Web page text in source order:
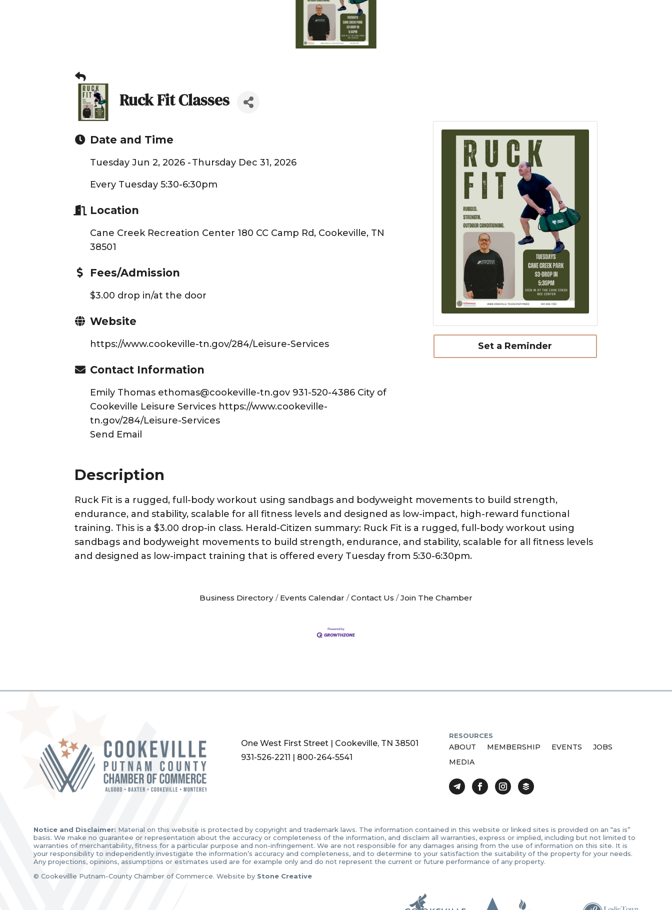
Ruck Fit Classes
Date and Time
Tuesday Jun 2, 2026
Thursday Dec 31, 2026
Every Tuesday 5:30-6:30pm
Location
Cane Creek Recreation Center 180 CC Camp Rd, Cookeville, TN
38501
Fees/Admission
$3.00 drop in/at the door
Website
https://www.cookeville-tn.gov/284/Leisure-Services
Contact Information
Emily Thomas ethomas@cookeville-tn.gov 931-520-4386 City of
Cookeville Leisure Services https://www.cookeville-
tn.gov/284/Leisure-Services
Send Email
Set a Reminder
Description
Ruck Fit is a rugged, full-body workout using sandbags and bodyweight movements to build strength,
endurance, and stability, scalable for all fitness levels and designed as low-impact, high-reward functional
training. This is a $3.00 drop-in class. Herald-Citizen summary: Ruck Fit is a rugged, full-body workout using
sandbags and bodyweight movements to build strength, endurance, and stability, scalable for all fitness levels
and designed as low-impact training that is offered every Tuesday from 5:30-6:30pm.
Business Directory Events Calendar Contact Us Join The Chamber
One West First Street | Cookeville, TN 38501
931-526-2211 | 800-264-5541
RESOURCES
ABOUT MEMBERSHIP EVENTS
JOBS
MEDIA
Notice and Disclaimer: Material on this website is protected by copyright and trademark laws. The information contained in this website or linked sites is provided on an “as is”
basis. We make no guarantee or representation about the accuracy or completeness of the information, and disclaim all warranties, express or implied, including but not limited to
warranties of merchantability, fitness for a particular purpose and non-infringement. We are not responsible for any damages arising from the use of information on this site. It is
your responsibility to independently investigate the information’s accuracy and completeness, and to determine to your satisfaction the suitability of the property for your needs.
Any projections, opinions, assumptions or estimates used are for example only and do not represent the current or future performance of any property.
© Cookevillle Putnam-County Chamber of Commerce. Website by Stone Creative